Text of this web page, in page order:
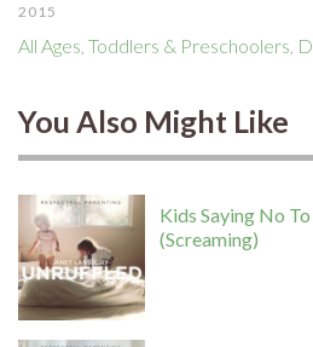
2015
All Ages Toddlers & Preschoolers
You Also Might Like
Kids Saying No
(Screaming)